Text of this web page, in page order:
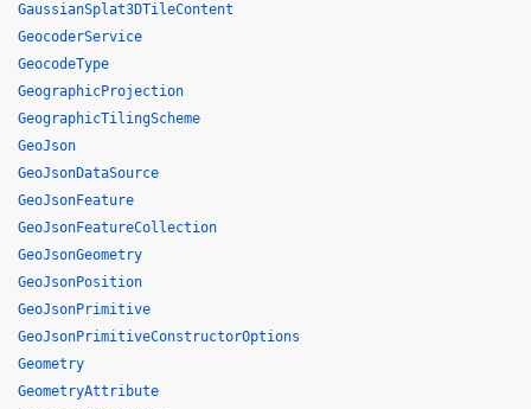
GaussianSplat3DTileContent
GeocoderService
GeocodeType
GeographicProjection
GeographicTilingScheme
GeoJson
GeoJsonDataSource
GeoJsonFeature
GeoJsonFeatureCollection
GeoJsonGeometry
GeoJsonPosition
GeoJsonPrimitive
GeoJsonPrimitiveConstructorOptions
Geometry
GeometryAttribute